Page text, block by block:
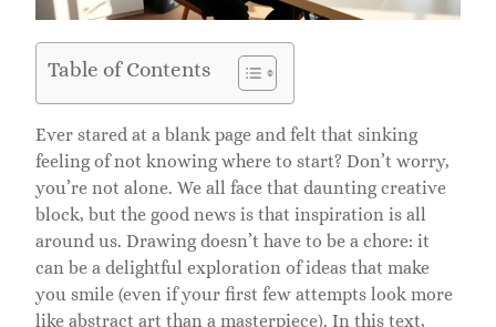
Table of Contents
Ever stared at a blank page and felt that sinking
feeling of not knowing where to start? Don’t worry,
you’re not alone. We all face that daunting creative
block, but the good news is that inspiration is all
around us. Drawing doesn’t have to be a chore: it
can be a delightful exploration of ideas that make
you smile (even if your first few attempts look more
like abstract art than a masterpiece). In this text,